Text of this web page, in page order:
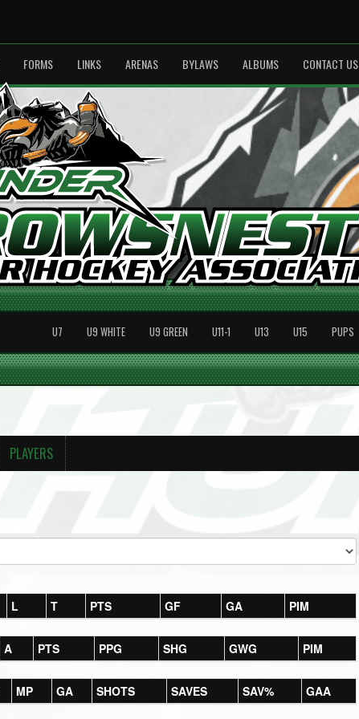
FORMS LINKS ARENAS BYLAWS ALBUMS CONTACT US
U7 U9 WHITE U9 GREEN U11-1 U13 U15 PUPS
PLAYERS
L T PTS GF GA PIM
A PTS PPG SHG GWG PIM
MP GA SHOTS SAVES SAV% GAA